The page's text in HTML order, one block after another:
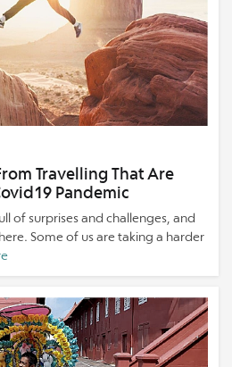
Travelling That Are
Pandemic
of surprises and challenges, and
Some of us are taking a harder